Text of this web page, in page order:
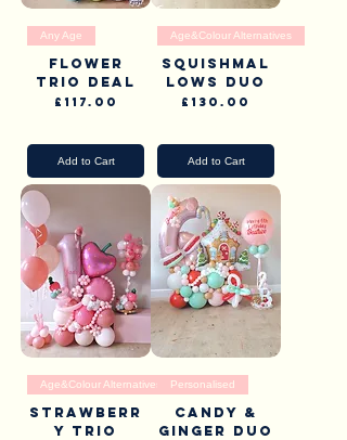
Any Age
Flower
Trio Deal
Price
£117.00
Add to Cart
Age&Colour Alternatives
Squishmal
lows Duo
Price
£130.00
Add to Cart
Age&Colour Alternatives
Strawberr
y Trio
Personalised
Candy &
Ginger Duo